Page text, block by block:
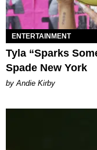
ENTERTAINMENT
Tyla “Sparks
Spade New York
by Andie Kirby